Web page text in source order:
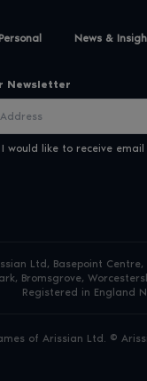
Personal News &
Newsletter
I would like to receive
Ltd, Basepoint Centre,
Bromsgrove,
Registered in England
of Arissian Ltd. ©